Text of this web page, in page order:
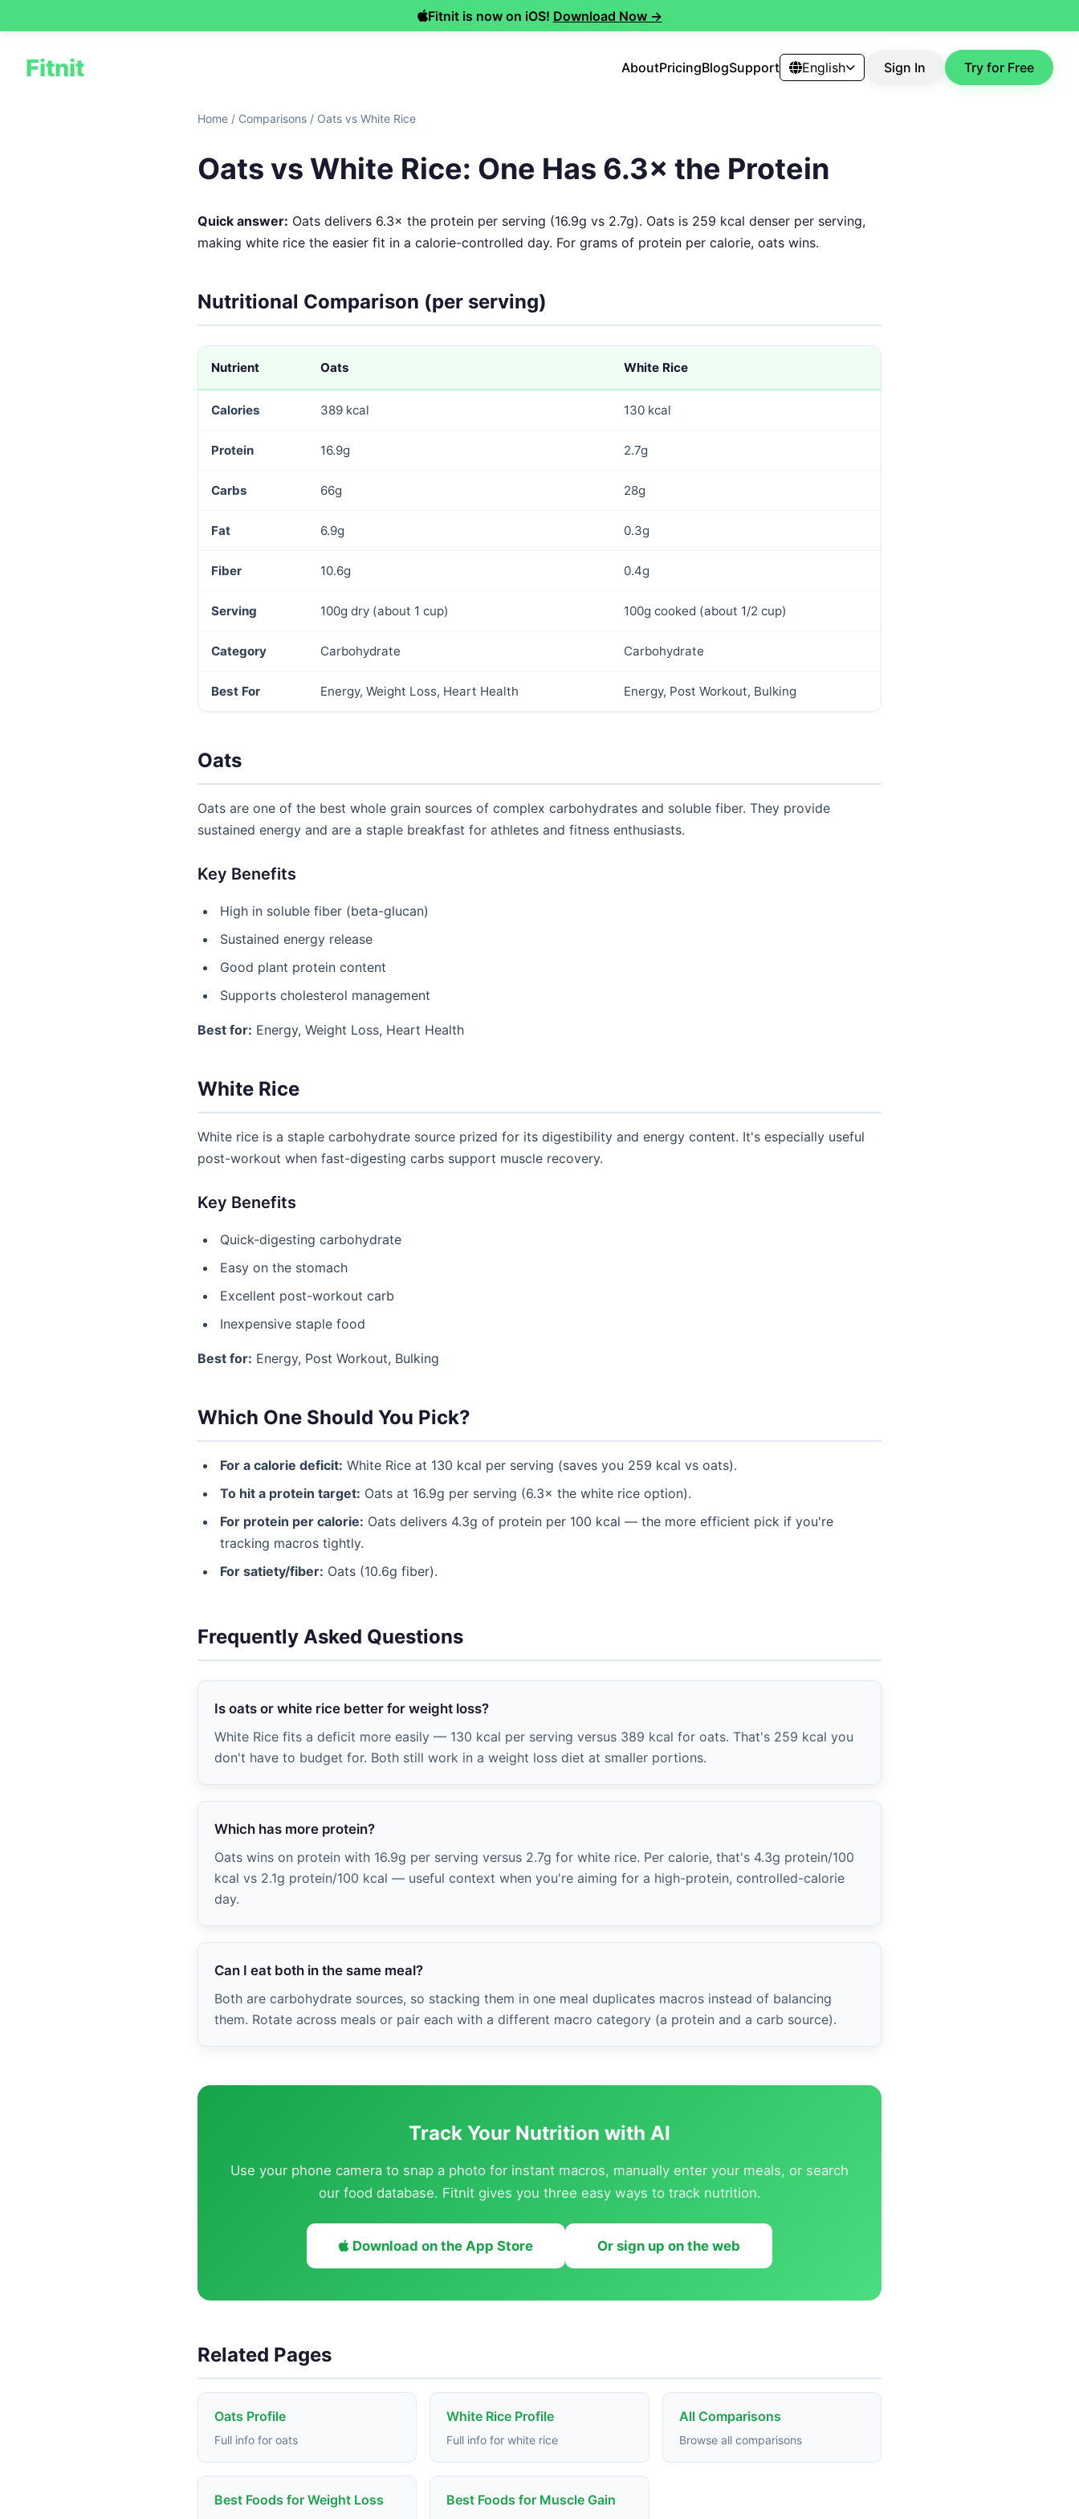
Fitnit is now on iOS! Download Now →
Fitnit AboutPricingBlogSupport English Sign In Try for Free
Home / Comparisons / Oats vs White Rice
Oats vs White Rice: One Has 6.3× the Protein
Quick answer: Oats delivers 6.3× the protein per serving (16.9g vs 2.7g). Oats is 259 kcal denser per serving,
making white rice the easier fit in a calorie-controlled day. For grams of protein per calorie, oats wins.
Nutritional Comparison (per serving)
Nutrient Oats White Rice
Calories 389 kcal 130 kcal
Protein 16.9g 2.7g
Carbs 66g 28g
Fat 6.9g 0.3g
Fiber 10.6g 0.4g
Serving 100g dry (about 1 cup) 100g cooked (about 1/2 cup)
Category Carbohydrate Carbohydrate
Best For Energy, Weight Loss, Heart Health Energy, Post Workout, Bulking
Oats
Oats are one of the best whole grain sources of complex carbohydrates and soluble fiber. They provide
sustained energy and are a staple breakfast for athletes and fitness enthusiasts.
Key Benefits
High in soluble fiber (beta-glucan)
Sustained energy release
Good plant protein content
Supports cholesterol management
Best for: Energy, Weight Loss, Heart Health
White Rice
White rice is a staple carbohydrate source prized for its digestibility and energy content. It's especially useful
post-workout when fast-digesting carbs support muscle recovery.
Key Benefits
Quick-digesting carbohydrate
Easy on the stomach
Excellent post-workout carb
Inexpensive staple food
Best for: Energy, Post Workout, Bulking
Which One Should You Pick?
For a calorie deficit: White Rice at 130 kcal per serving (saves you 259 kcal vs oats).
To hit a protein target: Oats at 16.9g per serving (6.3× the white rice option).
For protein per calorie: Oats delivers 4.3g of protein per 100 kcal — the more efficient pick if you're
tracking macros tightly.
For satiety/fiber: Oats (10.6g fiber).
Frequently Asked Questions
Is oats or white rice better for weight loss?
White Rice fits a deficit more easily — 130 kcal per serving versus 389 kcal for oats. That's 259 kcal you
don't have to budget for. Both still work in a weight loss diet at smaller portions.
Which has more protein?
Oats wins on protein with 16.9g per serving versus 2.7g for white rice. Per calorie, that's 4.3g protein/100
kcal vs 2.1g protein/100 kcal — useful context when you're aiming for a high-protein, controlled-calorie
day.
Can I eat both in the same meal?
Both are carbohydrate sources, so stacking them in one meal duplicates macros instead of balancing
them. Rotate across meals or pair each with a different macro category (a protein and a carb source).
Track Your Nutrition with AI
Use your phone camera to snap a photo for instant macros, manually enter your meals, or search
our food database. Fitnit gives you three easy ways to track nutrition.
Download on the App Store Or sign up on the web
Related Pages
Oats Profile
Full info for oats
White Rice Profile
Full info for white rice
All Comparisons
Browse all comparisons
Best Foods for Weight Loss Best Foods for Muscle Gain